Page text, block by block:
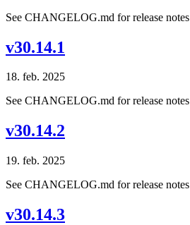
See CHANGELOG.md for release notes
v30.14.1
18. feb. 2025
See CHANGELOG.md for release notes
v30.14.2
19. feb. 2025
See CHANGELOG.md for release notes
v30.14.3